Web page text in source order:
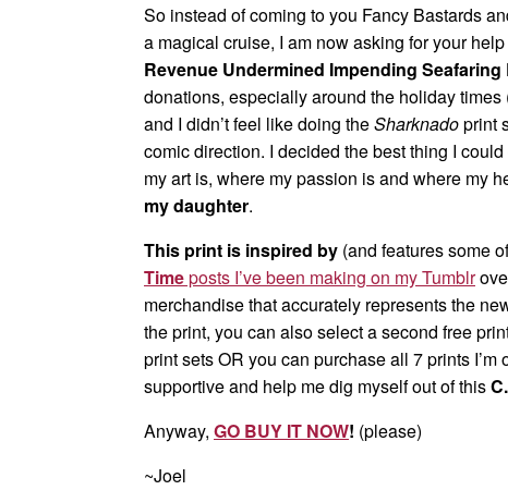
So instead of coming to you Fancy Bastards
a magical cruise, I am now asking for your
Revenue Undermined Impending Seafaring
donations, especially around the holiday times
and I didn’t feel like doing theSharknadoprint
comic direction. I decided the best thing I
my art is, where my passion is and where my
my daughter.
This print is inspired by (and features some
Timeposts I’ve been making on my Tumblr
merchandise that accurately represents the
the print, you can also select a second free
print sets OR you can purchase all 7 prints
supportive and help me dig myself out of this
Anyway, GO BUY IT NOW! (please)
~Joel